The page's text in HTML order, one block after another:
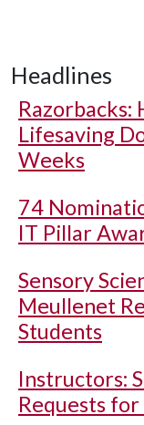
Headlines
Razorbacks:
Lifesaving
Weeks
74
IT Pillar
Sensory
Meullenet
Students
Instructors:
Requests